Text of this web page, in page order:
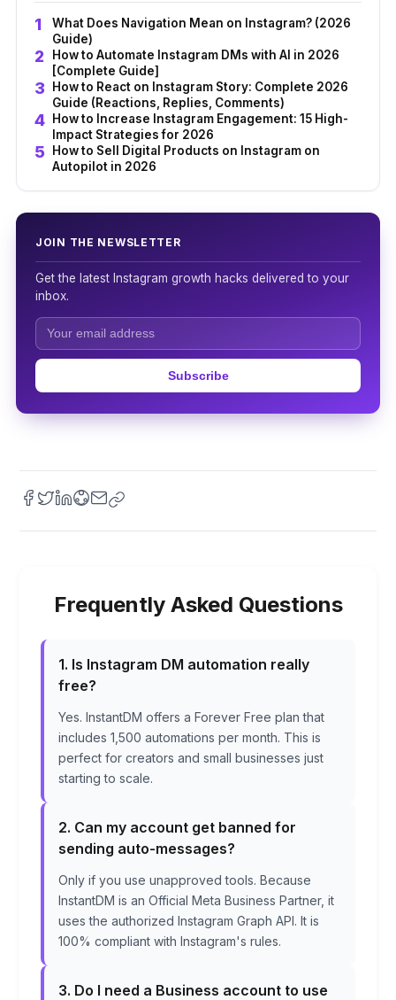
What Does Navigation Mean on Instagram? (2026
Guide)
How to Automate Instagram DMs with AI in 2026
[Complete Guide]
How to React on Instagram Story: Complete 2026
Guide (Reactions, Replies, Comments)
How to Increase Instagram Engagement: 15 High-
Impact Strategies for 2026
How to Sell Digital Products on Instagram on
Autopilot in 2026
JOIN THE NEWSLETTER
Get the latest Instagram growth hacks delivered to your
inbox.
Subscribe
Frequently Asked Questions
1. Is Instagram DM automation really
free?
Yes. InstantDM offers a Forever Free plan that
includes 1,500 automations per month. This is
perfect for creators and small businesses just
starting to scale.
2. Can my account get banned for
sending auto-messages?
Only if you use unapproved tools. Because
InstantDM is an Official Meta Business Partner, it
uses the authorized Instagram Graph API. It is
100% compliant with Instagram's rules.
3. Do I need a Business account to use